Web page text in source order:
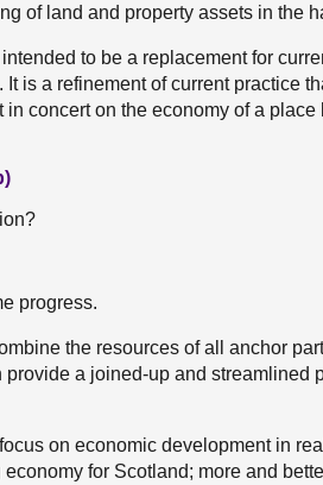
of land and property assets in the
to be a replacement for
is a refinement of current practice
concert on the economy of a
progress.
the resources of all anchor
a joined-up and streamlined
on economic development in
for Scotland; more and